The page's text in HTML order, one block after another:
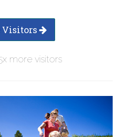
Visitors
more visitors